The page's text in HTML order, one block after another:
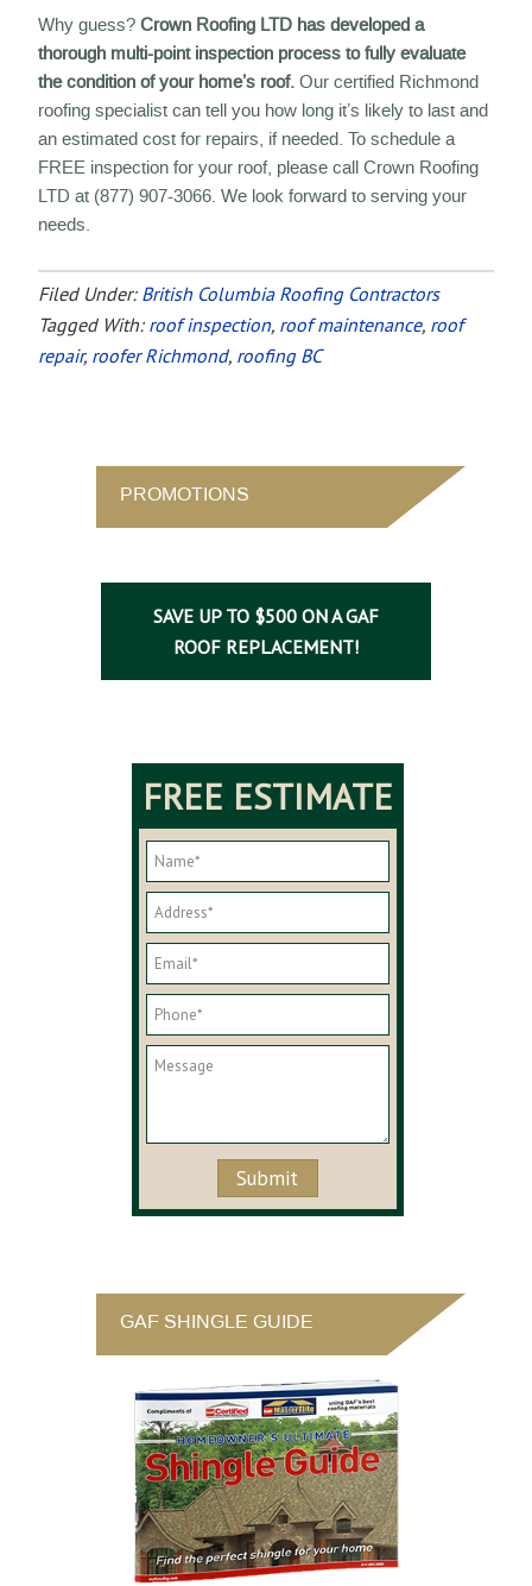
Why guess?Crown Roofing LTD has developed a
thorough multi-point inspection process to fully evaluate
the condition of your home’s roof. Our certified Richmond
roofing specialist can tell you how long it’s likely to last and
an estimated cost for repairs, if needed. To schedule a
FREE inspection for your roof, please call Crown Roofing
LTD at (877) 907-3066. We look forward to serving your
needs.
Filed Under: British Columbia Roofing Contractors
Tagged With: roof inspection, roof maintenance, roof
repair, roofer Richmond, roofing BC
PROMOTIONS
SAVE UP TO $500 ON A GAF
ROOF REPLACEMENT!
FREE ESTIMATE
GAF SHINGLE GUIDE